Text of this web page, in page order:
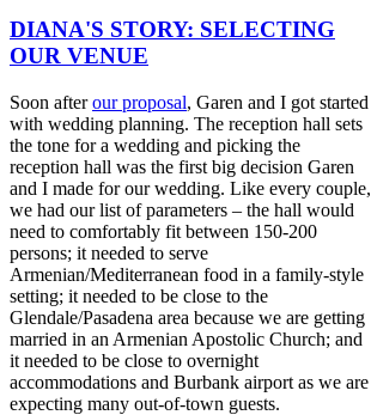
DIANA'S STORY: SELECTING
OUR VENUE
Soon afterour proposal, Garen and I got started
with wedding planning. The reception hall sets
the tone for a wedding and picking the
reception hall was the first big decision Garen
and I made for our wedding. Like every couple,
we had our list of parameters – the hall would
need to comfortably fit between 150-200
persons; it needed to serve
Armenian/Mediterranean food in a family-style
setting; it needed to be close to the
Glendale/Pasadena area because we are getting
married in an Armenian Apostolic Church; and
it needed to be close to overnight
accommodations and Burbank airport as we are
expecting many out-of-town guests.